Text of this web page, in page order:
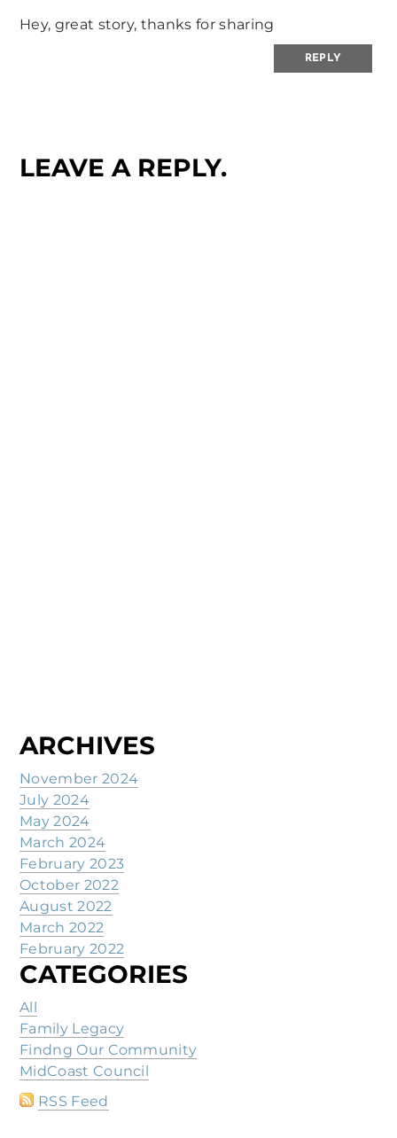
Hey, great story, thanks for sharing
REPLY
LEAVE A REPLY.
ARCHIVES
November 2024
July 2024
May 2024
March 2024
February 2023
October 2022
August 2022
March 2022
February 2022
CATEGORIES
All
Family Legacy
Findng Our Community
MidCoast Council
RSS Feed